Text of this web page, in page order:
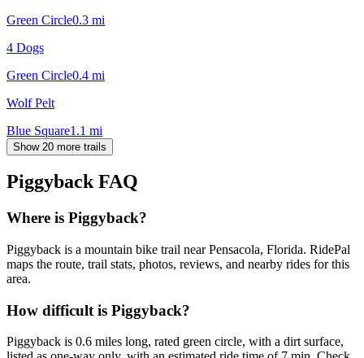
Green Circle0.3 mi
4 Dogs
Green Circle0.4 mi
Wolf Pelt
Blue Square1.1 mi
Show 20 more trails
PiggybackFAQ
Where is Piggyback?
Piggyback is a mountain bike trail near Pensacola, Florida. RidePal
maps the route, trail stats, photos, reviews, and nearby rides for this
area.
How difficult is Piggyback?
Piggyback is 0.6 miles long, rated green circle, with a dirt surface,